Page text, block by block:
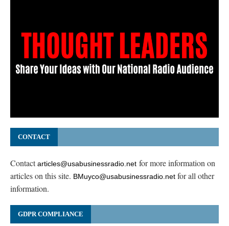
CONTACT
Contactarticles@usabusinessradio.net for more information on
articles on this site. BMuyco@usabusinessradio.net for all other
information.
GDPR COMPLIANCE